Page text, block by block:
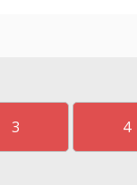
3 4